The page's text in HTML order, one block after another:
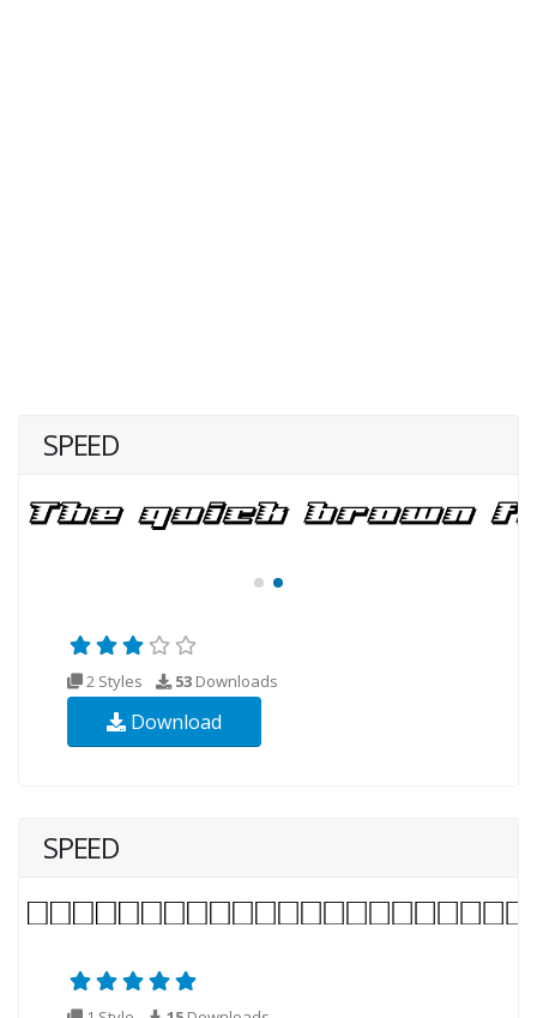
SPEED
2 Styles 53 Downloads
Download
SPEED